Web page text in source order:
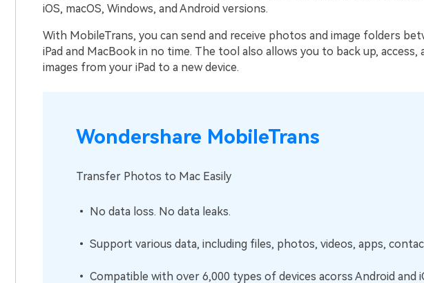
iOS, macOS, Windows, and Android versions.
With MobileTrans, you can send and receive photos and image folders
iPad and MacBook in no time. The tool also allows you to back up, access,
images from your iPad to a new device.
Wondershare MobileTrans
Transfer Photos to Mac Easily
• No data loss. No data leaks.
• Support various data, including files, photos, videos, apps,
• Compatible with over 6,000 types of devices acorss Android and